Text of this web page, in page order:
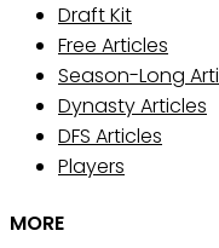
Draft Kit
Free Articles
Season-Long
Dynasty Articles
DFS Articles
Players
MORE